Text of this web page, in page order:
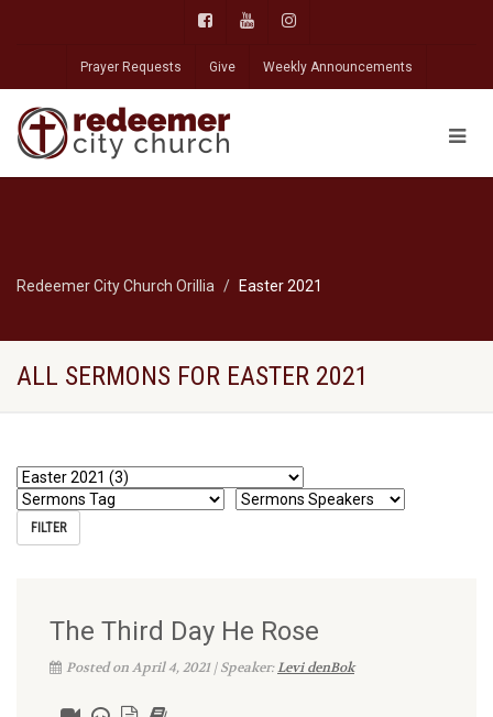
Prayer Requests Give Weekly Announcements
Redeemer City Church Orillia Easter 2021
ALL SERMONS FOR EASTER 2021
The Third Day He Rose
Posted on April 4, 2021 | Speaker:Levi denBok